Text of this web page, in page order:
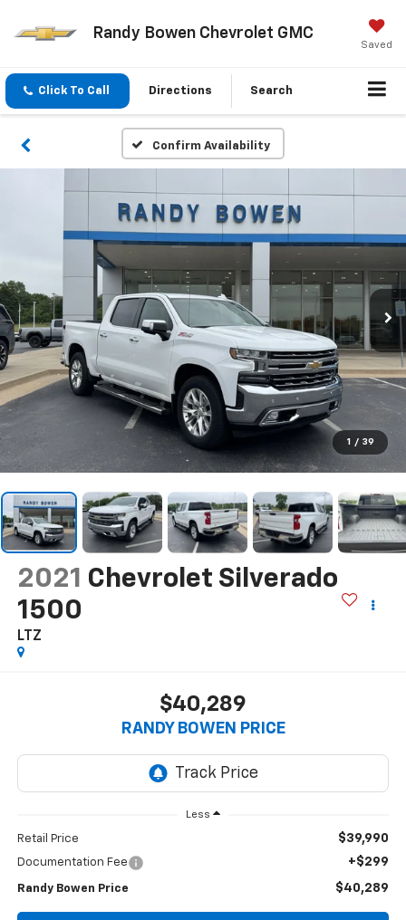
Randy Bowen Chevrolet GMC
Saved
Click To Call Directions Search
Confirm Availability
1 / 39
2021 Chevrolet Silverado
1500
LTZ
$40,289
RANDY BOWEN PRICE
Less
Retail Price $39,990
Documentation Fee +$299
Randy Bowen Price $40,289